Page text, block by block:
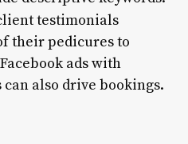
testimonials
their pedicures to
ads with
also drive bookings.